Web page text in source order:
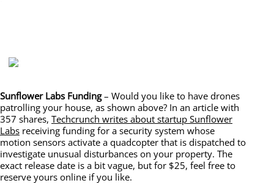
Sunflower Labs Funding– Would you like to have drones
patrolling your house, as shown above? In an article with
357 shares, Techcrunch writes about startup Sunflower
Labs receiving funding for a security system whose
motion sensors activate a quadcopter that is dispatched to
investigate unusual disturbances on your property. The
exact release date is a bit vague, but for $25, feel free to
reserve yours online if you like.